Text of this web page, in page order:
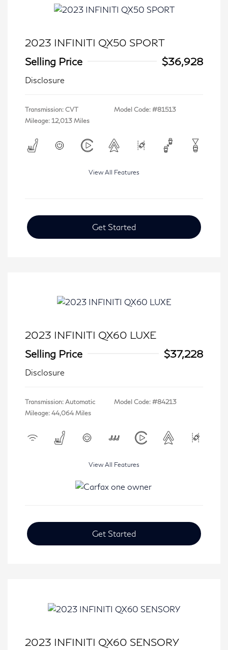
2023 INFINITI QX50 SPORT
Selling Price
$36,928
Disclosure
Transmission: CVT
Mileage: 12,013 Miles
Model Code: #81513
View All Features
Get Started
2023 INFINITI QX60 LUXE
Selling Price
$37,228
Disclosure
Transmission: Automatic
Mileage: 44,064 Miles
Model Code: #84213
View All Features
Get Started
2023 INFINITI QX60 SENSORY